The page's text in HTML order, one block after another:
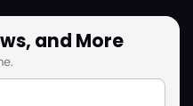
and More